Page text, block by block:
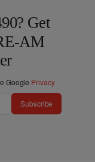
Get
AM
Google Privacy
Subscribe